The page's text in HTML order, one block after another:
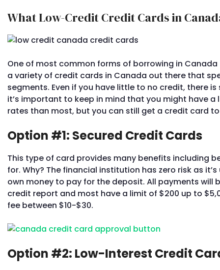
What Low-Credit Credit Cards in
One of most common forms of borrowing in
a variety of credit cards in Canada out there that
segments. Even if you have little to no credit, there
it’s important to keep in mind that you might have
rates than most, but you can still get a credit card
Option #1: Secured Credit Cards
This type of card provides many benefits including
for. Why? The financial institution has zero risk as
own money to pay for the deposit. All payments will
credit report and most have a limit of $200 up to
fee between $10-$30.
Option #2: Low-Interest Credit